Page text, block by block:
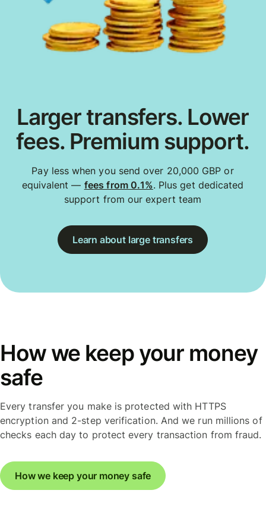
Larger transfers. Lower
fees. Premium support.
Pay less when you send over 20,000 GBP or
equivalent — fees from 0.1%. Plus get dedicated
support from our expert team
Learn about large transfers
How we keep your money
safe
Every transfer you make is protected with HTTPS
encryption and 2-step verification. And we run millions of
checks each day to protect every transaction from fraud.
How we keep your money safe